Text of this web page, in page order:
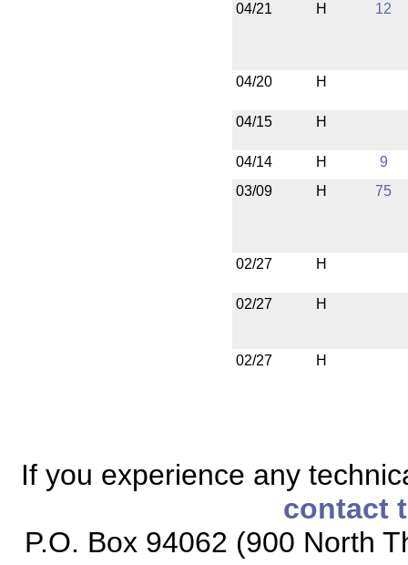
04/21 H 12
04/20 H
04/15 H
04/14 H
9
03/09
H 75
02/27 H
02/27 H
02/27 H
If you experience any
contact
P.O. Box 94062 (900 North